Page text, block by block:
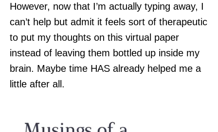
However, now that I’m actually typing away, I
can’t help but admit it feels sort of therapeutic
to put my thoughts on this virtual paper
instead of leaving them bottled up inside my
brain. Maybe time HAS already helped me a
little after all.